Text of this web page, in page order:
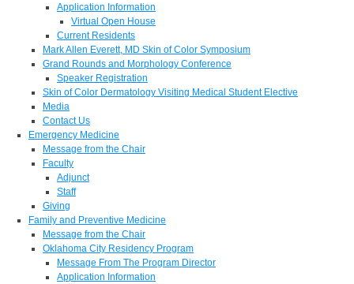
Application Information
Virtual Open House
Current Residents
Mark Allen Everett, MD Skin of Color Symposium
Grand Rounds and Morphology Conference
Speaker Registration
Skin of Color Dermatology Visiting Medical Student Elective
Media
Contact Us
Emergency Medicine
Message from the Chair
Faculty
Adjunct
Staff
Giving
Family and Preventive Medicine
Message from the Chair
Oklahoma City Residency Program
Message From The Program Director
Application Information